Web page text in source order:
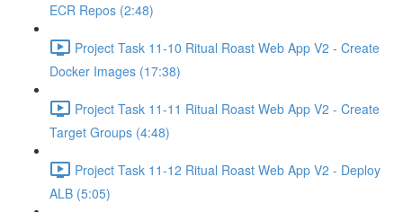
ECR Repos (2:48)
Project Task 11-10 Ritual Roast Web App V2 - Create
Docker Images (17:38)
Project Task 11-11 Ritual Roast Web App V2 - Create
Target Groups (4:48)
Project Task 11-12 Ritual Roast Web App V2 - Deploy
ALB (5:05)